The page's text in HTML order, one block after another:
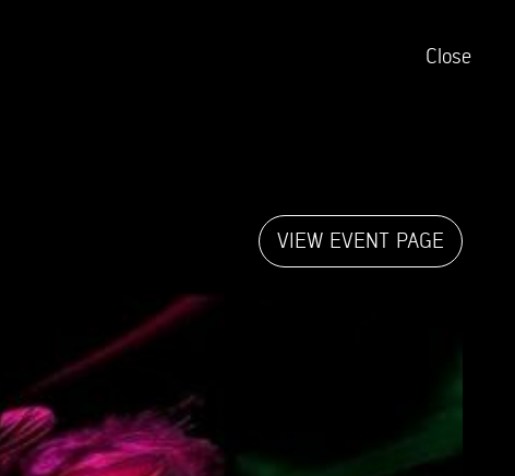
Close
VIEW EVENT PAGE